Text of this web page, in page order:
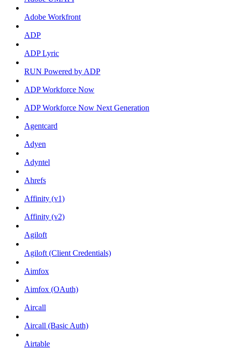
Adobe Workfront
ADP
ADP Lyric
RUN Powered by ADP
ADP Workforce Now
ADP Workforce Now Next Generation
Agentcard
Adyen
Adyntel
Ahrefs
Affinity (v1)
Affinity (v2)
Agiloft
Agiloft (Client Credentials)
Aimfox
Aimfox (OAuth)
Aircall
Aircall (Basic Auth)
Airtable